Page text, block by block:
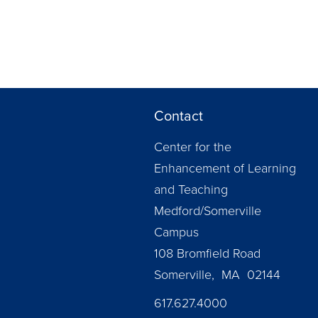
Contact
Center for the
Enhancement of Learning
and Teaching
Medford/Somerville
Campus
108 Bromfield Road
Somerville, MA 02144
617.627.4000